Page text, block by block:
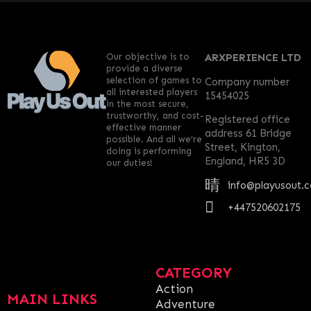
MAIN LINKS
CATEGORY
Action
Adventure
ARXPERIENCE LTD
Company number
15454025
Registered office
address 61 Bridge
Street, Kington,
England, HR5 3D
+447520602175
Our objective is to
provide a diverse
selection of games to
all interested players
in the most secure,
trustworthy, and cost-
effective manner
possible. And all we’re
doing is performing
our duties!